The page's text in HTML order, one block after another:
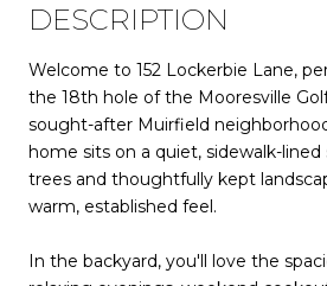
DESCRIPTION
Welcome to 152 Lockerbie Lane,
the 18th hole of the Mooresville
sought-after Muirfield
home sits on a quiet, sidewalk-
trees and thoughtfully kept
warm, established feel.
In the backyard, you'll love the